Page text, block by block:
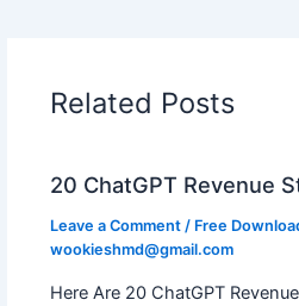
Related Posts
20 ChatGPT Revenue
Leave a Comment / Free
wookieshmd@gmail.com
Here Are 20 ChatGPT